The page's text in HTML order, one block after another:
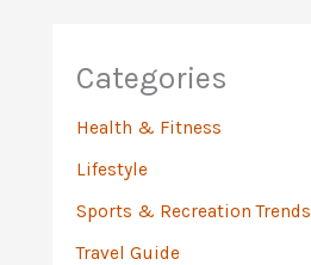
Categories
Health & Fitness
Lifestyle
Sports & Recreation Trends
Travel Guide